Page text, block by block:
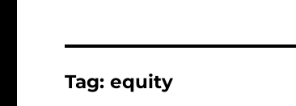
Tag:equity